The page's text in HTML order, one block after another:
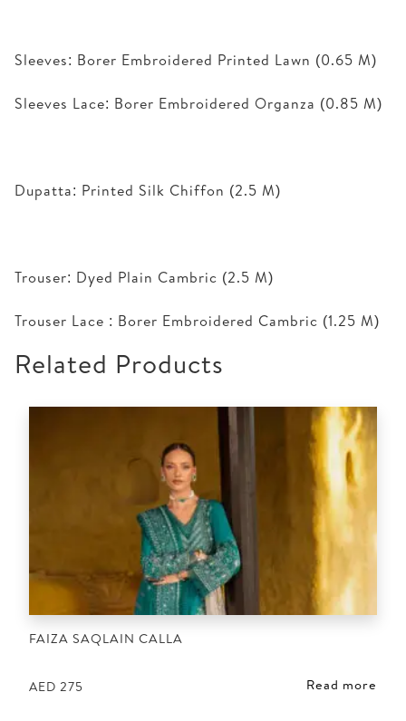
Sleeves: Borer Embroidered Printed Lawn (0.65 M)
Sleeves Lace: Borer Embroidered Organza (0.85 M)
Dupatta: Printed Silk Chiffon (2.5 M)
Trouser: Dyed Plain Cambric (2.5 M)
Trouser Lace : Borer Embroidered Cambric (1.25 M)
Related Products
FAIZA SAQLAIN CALLA
AED 275 Read more